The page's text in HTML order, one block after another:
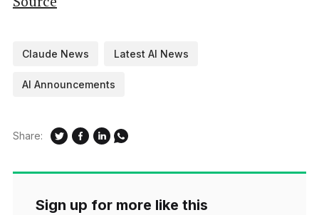
Claude News Latest AI News
AI Announcements
Share:
Sign up for more like this